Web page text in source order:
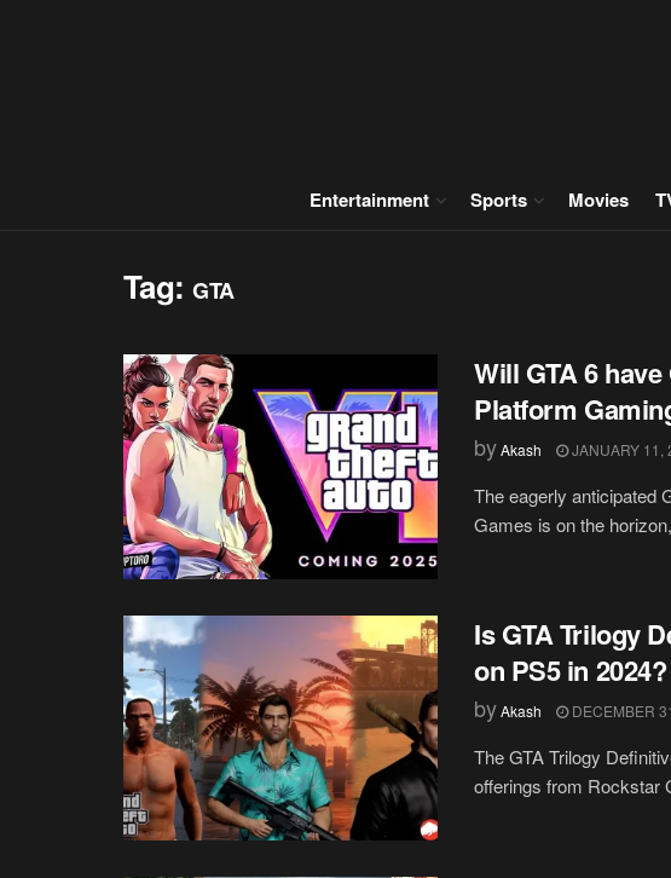
Entertainment Sports Movies
Tag:GTA
Will GTA 6
Platform
byAkash JANUARY 11,
The eagerly anticipated
Games is on the
Is GTA Trilogy
on PS5 in 2024?
byAkash DECEMBER
The GTA Trilogy
offerings from Rockstar